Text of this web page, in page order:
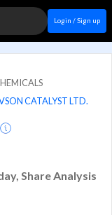
Login / Sign up
CATALYST LTD.
Share Analysis